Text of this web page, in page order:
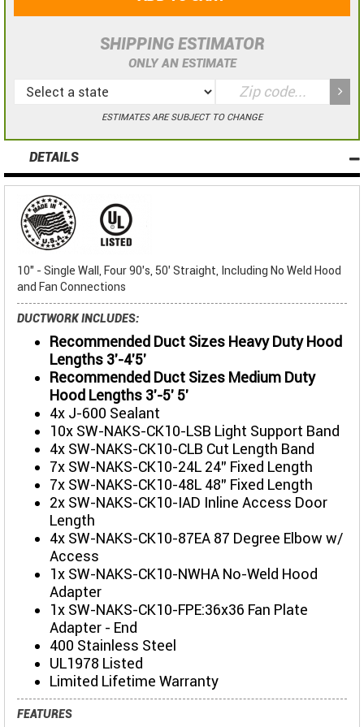
SHIPPING ESTIMATOR
ONLY AN ESTIMATE
ESTIMATES ARE SUBJECT TO CHANGE
DETAILS
10" - Single Wall, Four 90's, 50' Straight, Including No Weld Hood
and Fan Connections
DUCTWORK INCLUDES:
Recommended Duct Sizes Heavy Duty Hood
Lengths 3'-4'5'
Recommended Duct Sizes Medium Duty
Hood Lengths 3'-5' 5'
4x J-600 Sealant
10x SW-NAKS-CK10-LSB Light Support Band
4x SW-NAKS-CK10-CLB Cut Length Band
7x SW-NAKS-CK10-24L 24" Fixed Length
7x SW-NAKS-CK10-48L 48" Fixed Length
2x SW-NAKS-CK10-IAD Inline Access Door
Length
4x SW-NAKS-CK10-87EA 87 Degree Elbow w/
Access
1x SW-NAKS-CK10-NWHA No-Weld Hood
Adapter
1x SW-NAKS-CK10-FPE:36x36 Fan Plate
Adapter - End
400 Stainless Steel
UL1978 Listed
Limited Lifetime Warranty
FEATURES